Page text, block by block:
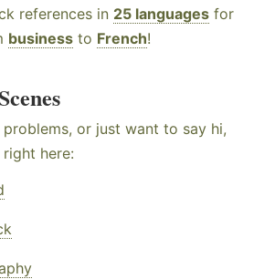
references in 25 languages for
business to French!
or just want to say hi,
here: